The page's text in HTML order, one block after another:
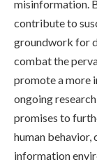
misinformation.
contribute to
groundwork for
combat the
promote a more
ongoing
promises to
human behavior,
information